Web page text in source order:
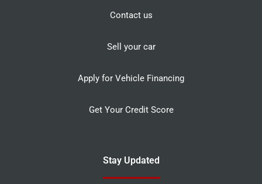
Contact us
Sell your car
Apply for Vehicle Financing
Get Your Credit Score
Stay Updated